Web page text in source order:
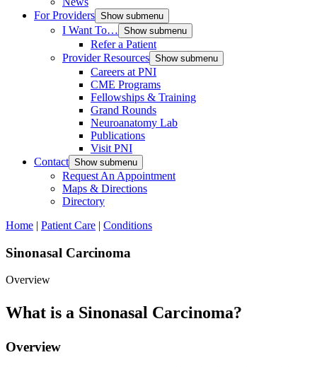
For Providers Show submenu
I Want To… Show submenu
Refer a Patient
Provider Resources Show submenu
Careers at PNI
CME Programs
Fellowships & Training
Grand Rounds
Neuroanatomy Lab
Publications
Visit PNI
Contact Show submenu
Request An Appointment
Maps & Directions
Directory
Home | Patient Care | Conditions
Sinonasal Carcinoma
Overview
What is a Sinonasal Carcinoma?
Overview